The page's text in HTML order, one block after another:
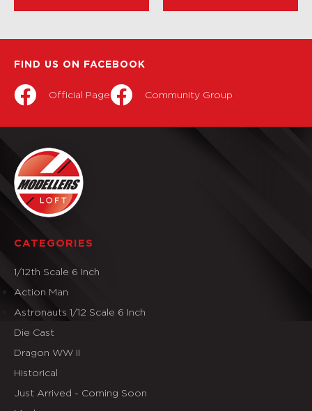
FIND US ON FACEBOOK
Official Page Community Group
CATEGORIES
1/12th Scale 6 Inch
Action Man
Astronauts 1/12 Scale 6 Inch
Die Cast
Dragon WW II
Historical
Just Arrived - Coming Soon